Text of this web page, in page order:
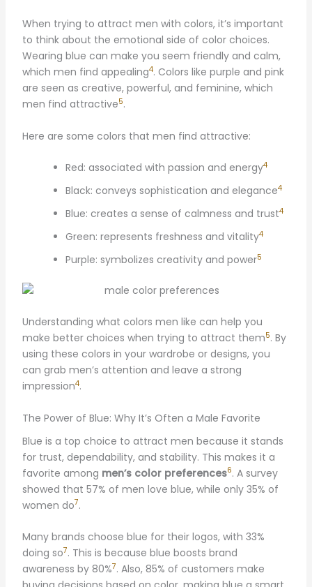
When trying to attract men with colors, it’s important
to think about the emotional side of color choices.
Wearing blue can make you seem friendly and calm,
which men find appealing4. Colors like purple and pink
are seen as creative, powerful, and feminine, which
men find attractive5.
Here are some colors that men find attractive:
Red: associated with passion and energy4
Black: conveys sophistication and elegance4
Blue: creates a sense of calmness and trust4
Green: represents freshness and vitality4
Purple: symbolizes creativity and power5
Understanding what colors men like can help you
make better choices when trying to attract them5. By
using these colors in your wardrobe or designs, you
can grab men’s attention and leave a strong
impression4.
The Power of Blue: Why It’s Often a Male Favorite
Blue is a top choice to attract men because it stands
for trust, dependability, and stability. This makes it a
favorite among men’s color preferences6. A survey
showed that 57% of men love blue, while only 35% of
women do7.
Many brands choose blue for their logos, with 33%
doing so7. This is because blue boosts brand
awareness by 80%7. Also, 85% of customers make